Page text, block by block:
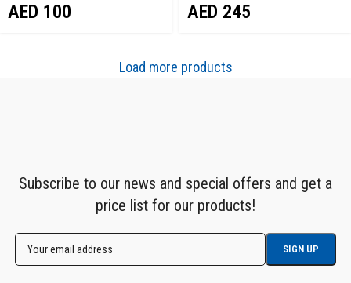
AED 100
NT717958
AED 245
Load more products
Subscribe to our news and special offers and get a
price list for our products!